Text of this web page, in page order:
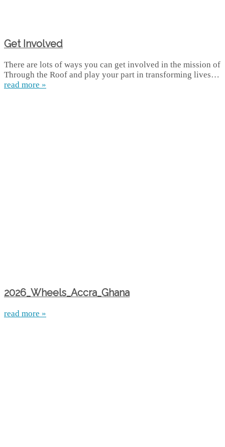
Get Involved
There are lots of ways you can get involved in the mission of
Through the Roof and play your part in transforming lives…
read more »
2026_Wheels_Accra_Ghana
read more »